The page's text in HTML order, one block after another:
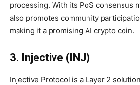
processing. With its PoS consensus
also promotes community
making it a promising AI crypto coin.
3. Injective (INJ)
Injective Protocol is a Layer 2